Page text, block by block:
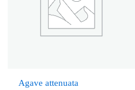
Agave attenuata